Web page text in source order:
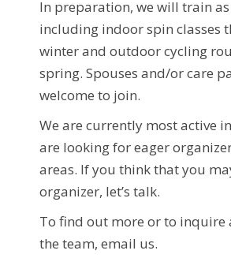
In preparation, we will train
including indoor spin classes
winter and outdoor cycling
spring. Spouses and/or care
welcome to join.
We are currently most active
are looking for eager
areas. If you think that you
organizer, let’s talk.
To find out more or to
the team, email us.